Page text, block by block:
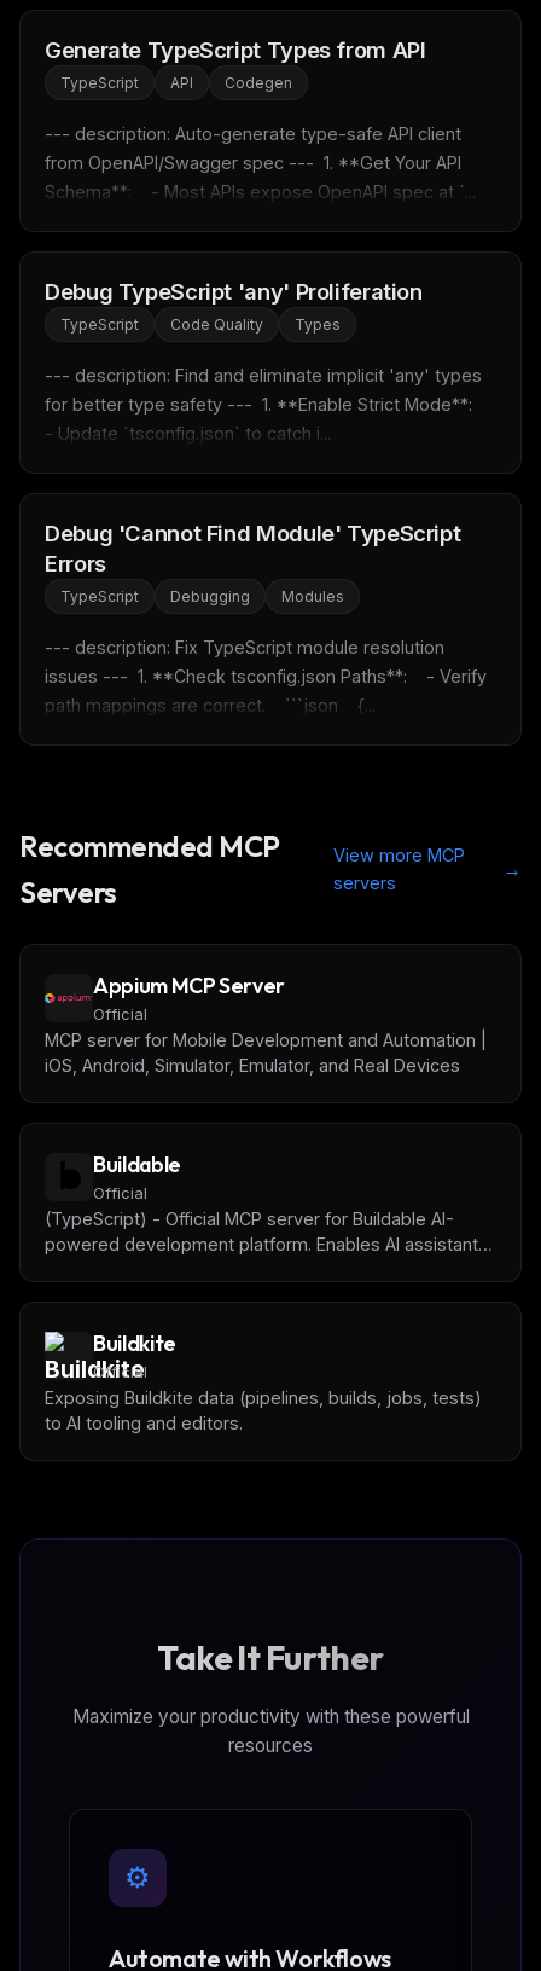
Generate TypeScript Types from API
TypeScript API Codegen
--- description: Auto-generate type-safe API client
from OpenAPI/Swagger spec ---  1. **Get Your API
Schema**:    - Most APIs expose OpenAPI spec at `...
Debug TypeScript 'any' Proliferation
TypeScript Code Quality Types
--- description: Find and eliminate implicit 'any' types
for better type safety ---  1. **Enable Strict Mode**:
- Update `tsconfig.json` to catch i...
Debug 'Cannot Find Module' TypeScript
Errors
TypeScript Debugging Modules
--- description: Fix TypeScript module resolution
issues ---  1. **Check tsconfig.json Paths**:    - Verify
path mappings are correct.    ```json    {...
Recommended MCP
Servers
View more MCP
servers
→
Appium MCP Server
Official
MCP server for Mobile Development and Automation |
iOS, Android, Simulator, Emulator, and Real Devices
Buildable
Official
(TypeScript) - Official MCP server for Buildable AI-
powered development platform. Enables AI assistants
Buildkite
Official
Exposing Buildkite data (pipelines, builds, jobs, tests)
to AI tooling and editors.
Take It Further
Maximize your productivity with these powerful
resources
⚙️
Automate with Workflows